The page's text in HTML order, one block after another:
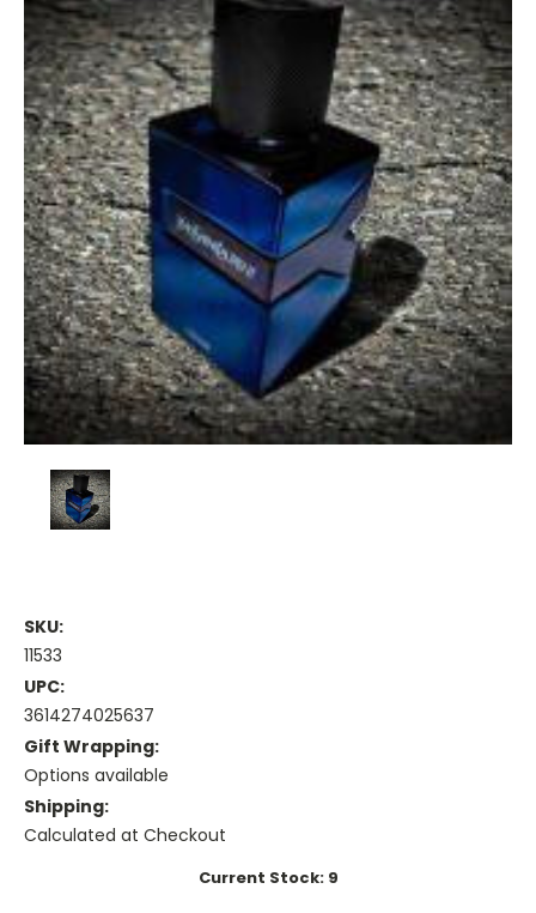
SKU:
11533
UPC:
3614274025637
Gift Wrapping:
Options available
Shipping:
Calculated at Checkout
Current Stock: 9